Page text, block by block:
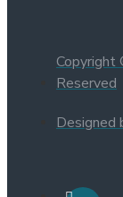
Reserved
Designed